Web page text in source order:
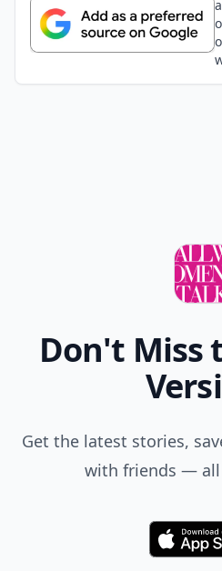
Don't Miss
Get the latest stories,
with friends — all